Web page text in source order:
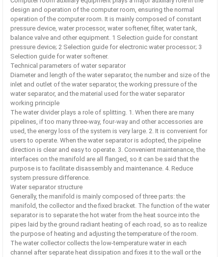
design and operation of the computer room, ensuring the normal
operation of the computer room. It is mainly composed of constant
pressure device, water processor, water softener, filter, water tank,
balance valve and other equipment. 1 Selection guide for constant
pressure device; 2 Selection guide for electronic water processor; 3
Selection guide for water softener.
Technical parameters of water separator
Diameter and length of the water separator, the number and size of the
inlet and outlet of the water separator, the working pressure of the
water separator, and the material used for the water separator
working principle
The water divider plays a role of splitting. 1. When there are many
pipelines, if too many three-way, four-way and other accessories are
used, the energy loss of the system is very large. 2. It is convenient for
users to operate. When the water separator is adopted, the pipeline
direction is clear and easy to operate. 3. Convenient maintenance, the
interfaces on the manifold are all flanged, so it can be said that the
purpose is to facilitate disassembly and maintenance. 4. Reduce
system pressure difference.
Water separator structure
Generally, the manifold is mainly composed of three parts: the
manifold, the collector and the fixed bracket. The function of the water
separator is to separate the hot water from the heat source into the
pipes laid by the ground radiant heating of each road, so as to realize
the purpose of heating and adjusting the temperature of the room.
The water collector collects the low-temperature water in each
channel after separate heat dissipation and fixes it to the wall or the